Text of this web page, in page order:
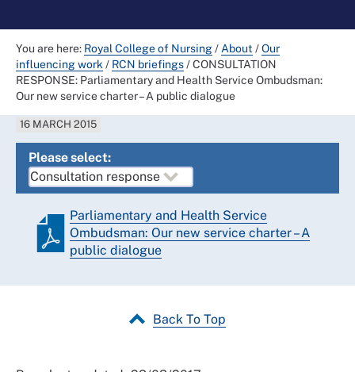
You are here: Royal College of Nursing/ About /Our
influencing work / RCN briefings/CONSULTATION
RESPONSE: Parliamentary and Health Service Ombudsman:
Our new service charter – A public dialogue
16 MARCH 2015
Please select:
Parliamentary and Health Service
Ombudsman: Our new service charter – A
public dialogue
Back To Top